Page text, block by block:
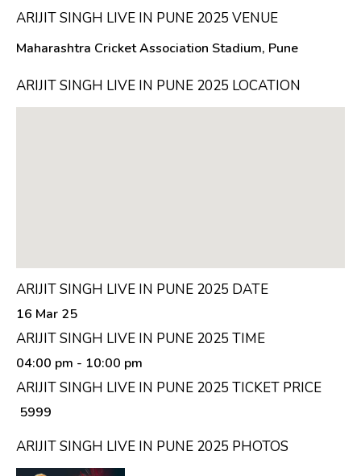
ARIJIT SINGH LIVE IN PUNE 2025 VENUE
Maharashtra Cricket Association Stadium, Pune
ARIJIT SINGH LIVE IN PUNE 2025 LOCATION
ARIJIT SINGH LIVE IN PUNE 2025 DATE
16 Mar 25
ARIJIT SINGH LIVE IN PUNE 2025 TIME
04:00 pm - 10:00 pm
ARIJIT SINGH LIVE IN PUNE 2025 TICKET PRICE
₹ 5999
ARIJIT SINGH LIVE IN PUNE 2025 PHOTOS